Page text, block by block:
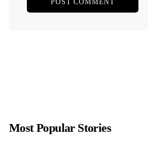
Most Popular Stories